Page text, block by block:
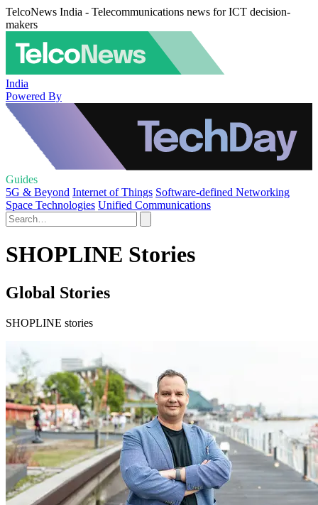
TelcoNews India - Telecommunications news for ICT decision-
makers
India
Powered By
Guides
5G & Beyond Internet of Things Software-defined Networking
Space Technologies Unified Communications
SHOPLINE Stories
Global Stories
SHOPLINE stories